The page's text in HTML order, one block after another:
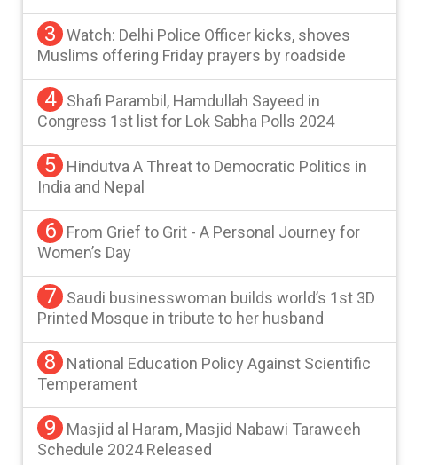
3
Watch: Delhi Police Officer kicks, shoves
Muslims offering Friday prayers by roadside
4
Shafi Parambil, Hamdullah Sayeed in
Congress 1st list for Lok Sabha Polls 2024
5
Hindutva A Threat to Democratic Politics in
India and Nepal
6
From Grief to Grit - A Personal Journey for
Women’s Day
7
Saudi businesswoman builds world’s 1st 3D
Printed Mosque in tribute to her husband
8
National Education Policy Against Scientific
Temperament
9
Masjid al Haram, Masjid Nabawi Taraweeh
Schedule 2024 Released